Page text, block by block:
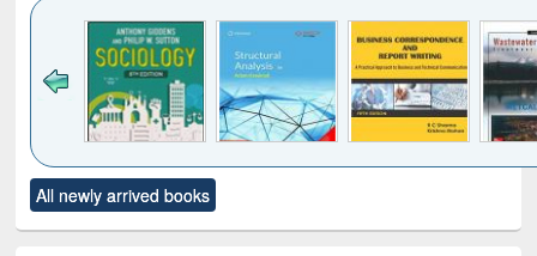
to see
content):
Title (Click to see
original content):
All newly arrived books